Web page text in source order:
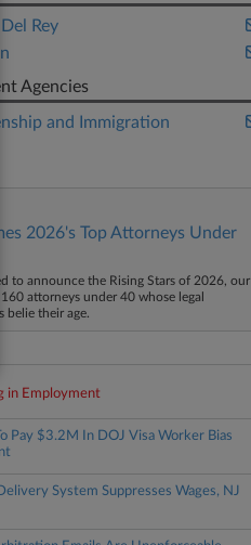
Del Rey
Agencies
and Immigration
2026's Top Attorneys Under
to announce the Rising Stars of 2026, our
attorneys under 40 whose legal
belie their age.
in Employment
Pay $3.2M In DOJ Visa Worker Bias
System Suppresses Wages, NJ